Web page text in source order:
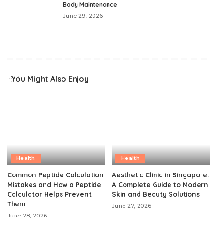
Body Maintenance
June 29, 2026
You Might Also Enjoy
Health
Common Peptide Calculation
Mistakes and How a Peptide
Calculator Helps Prevent
Them
June 28, 2026
Health
Aesthetic Clinic in Singapore:
A Complete Guide to Modern
Skin and Beauty Solutions
June 27, 2026